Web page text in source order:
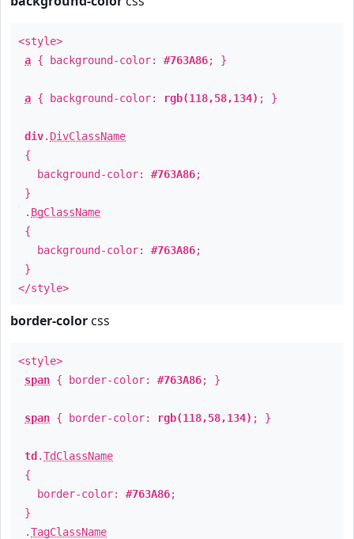
<style>
a { background-color: #763A86; }
a { background-color: rgb(118,58,134) ; }
div. DivClassName
{
background-color: #763A86;
}
. BgClassName
{
background-color: #763A86;
}
</style>
border-color css
<style>
span { border-color: #763A86; }
span { border-color: rgb(118,58,134) ; }
td .TdClassName
{
border-color: #763A86;
}
.TagClassName